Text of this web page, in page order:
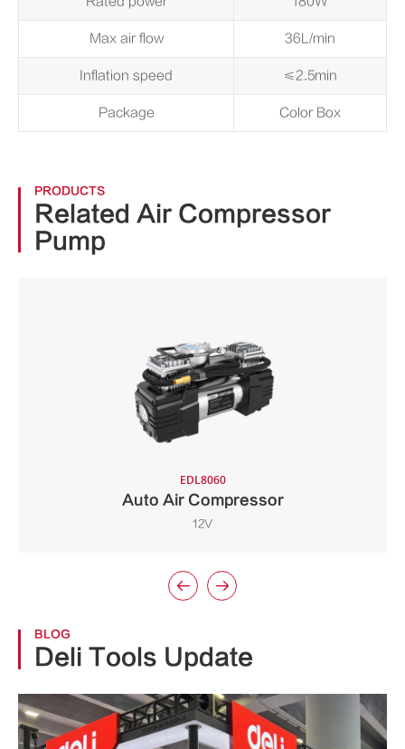
Max air flow 36L/min
Inflation speed ≤2.5min
Package Color Box
PRODUCTS
Related Air Compressor
Pump
EDL8060
Auto Air Compressor
12V
 
BLOG
Deli Tools Update